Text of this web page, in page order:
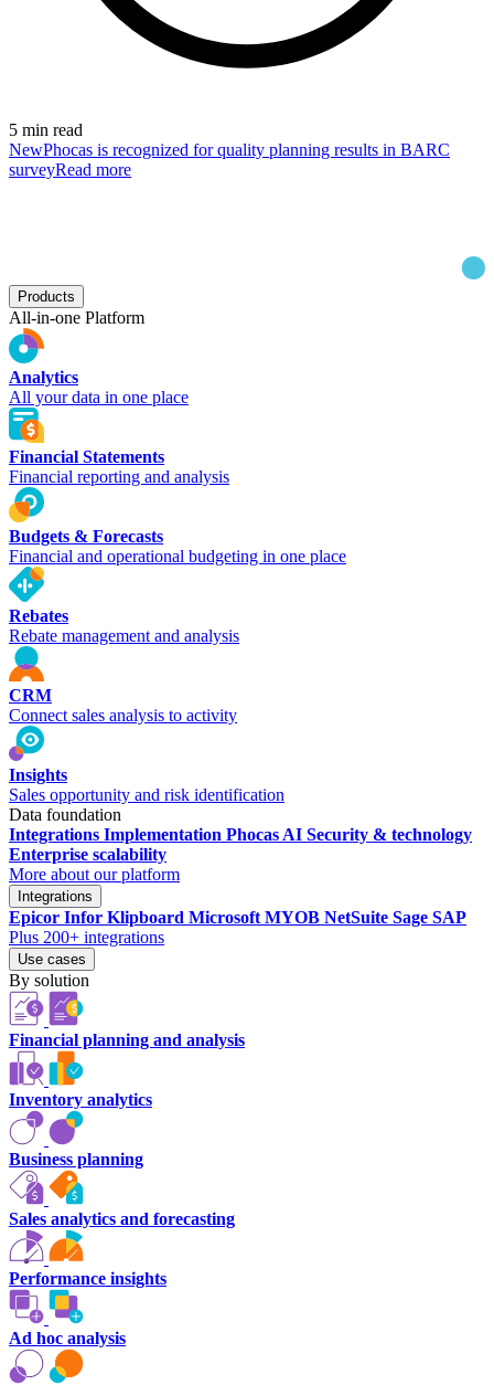
5 min read
NewPhocas is recognized for quality planning results in BARC
surveyRead more
Products
All-in-one Platform
Analytics
All your data in one place
Financial Statements
Financial reporting and analysis
Budgets & Forecasts
Financial and operational budgeting in one place
Rebates
Rebate management and analysis
CRM
Connect sales analysis to activity
Insights
Sales opportunity and risk identification
Data foundation
Integrations Implementation Phocas AI Security & technology
Enterprise scalability
More about our platform
Integrations
Epicor Infor Klipboard Microsoft MYOB NetSuite Sage SAP
Plus 200+ integrations
Use cases
By solution
Financial planning and analysis
Inventory analytics
Business planning
Sales analytics and forecasting
Performance insights
Ad hoc analysis